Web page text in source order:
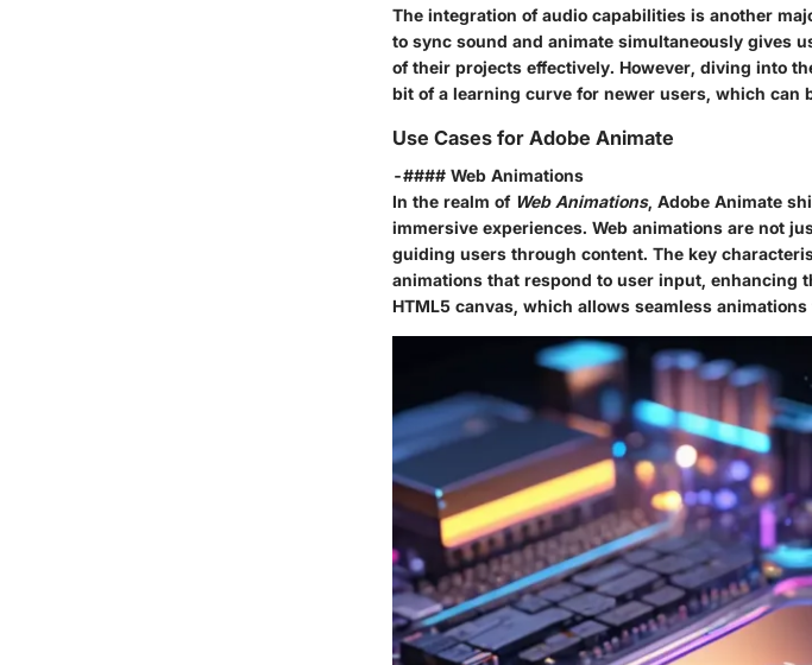
The integration of audio capabilities is another
to sync sound and animate simultaneously gives
of their projects effectively. However, diving into
bit of a learning curve for newer users, which can
Use Cases for Adobe Animate
-#### Web Animations
In the realm of Web Animations, Adobe Animate
immersive experiences. Web animations are not
guiding users through content. The key
animations that respond to user input, enhancing
HTML5 canvas, which allows seamless